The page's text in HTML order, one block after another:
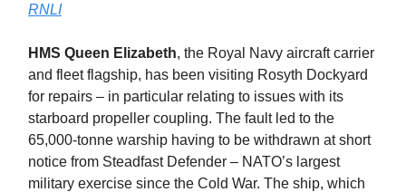
RNLI
HMS Queen Elizabeth, the Royal Navy aircraft carrier
and fleet flagship, has been visiting Rosyth Dockyard
for repairs – in particular relating to issues with its
starboard propeller coupling. The fault led to the
65,000-tonne warship having to be withdrawn at short
notice from Steadfast Defender – NATO’s largest
military exercise since the Cold War. The ship, which